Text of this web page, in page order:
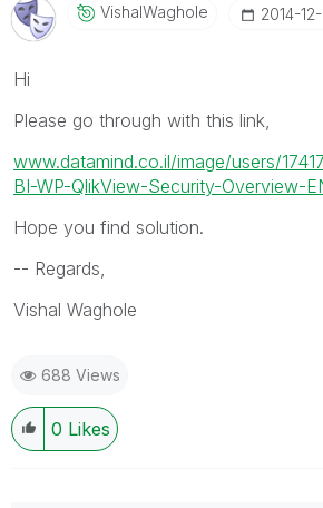
VishalWaghole ‎2014-12-
Hi
Please go through with this link,
www.datamind.co.il/image/users/
BI-WP-QlikView-Security-Overview-
Hope you find solution.
-- Regards,
Vishal Waghole
688 Views
0 Likes